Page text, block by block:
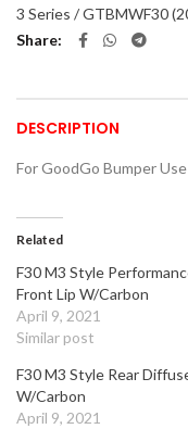
3 Series / GTBMWF30
Share
DESCRIPTION
For GoodGo Bumper
Related
F30 M3 Style
Front Lip W/Carbon
April 9, 2021
Similar post
F30 M3 Style Rear
W/Carbon
April 9, 2021